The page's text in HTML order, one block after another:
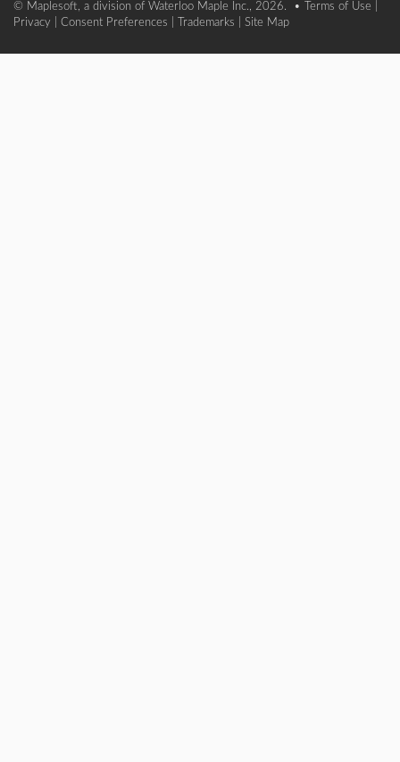
© Maplesoft, a division of Waterloo Maple Inc., 2026. • Terms of Use
Privacy
Consent Preferences Trademarks Site Map